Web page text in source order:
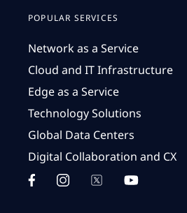
POPULAR SERVICES
Network as a Service
Cloud and IT Infrastructure
Edge as a Service
Technology Solutions
Global Data Centers
Digital Collaboration and CX